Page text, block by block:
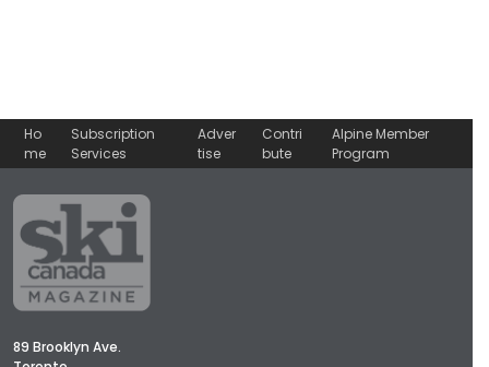
Ho
me
Subscription
Services
Adver
tise
Contri
bute
Alpine Member
Program
89 Brooklyn Ave.